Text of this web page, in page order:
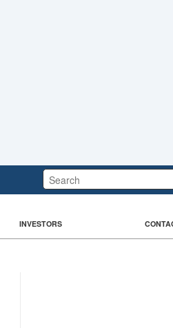
Search:
INVESTORS